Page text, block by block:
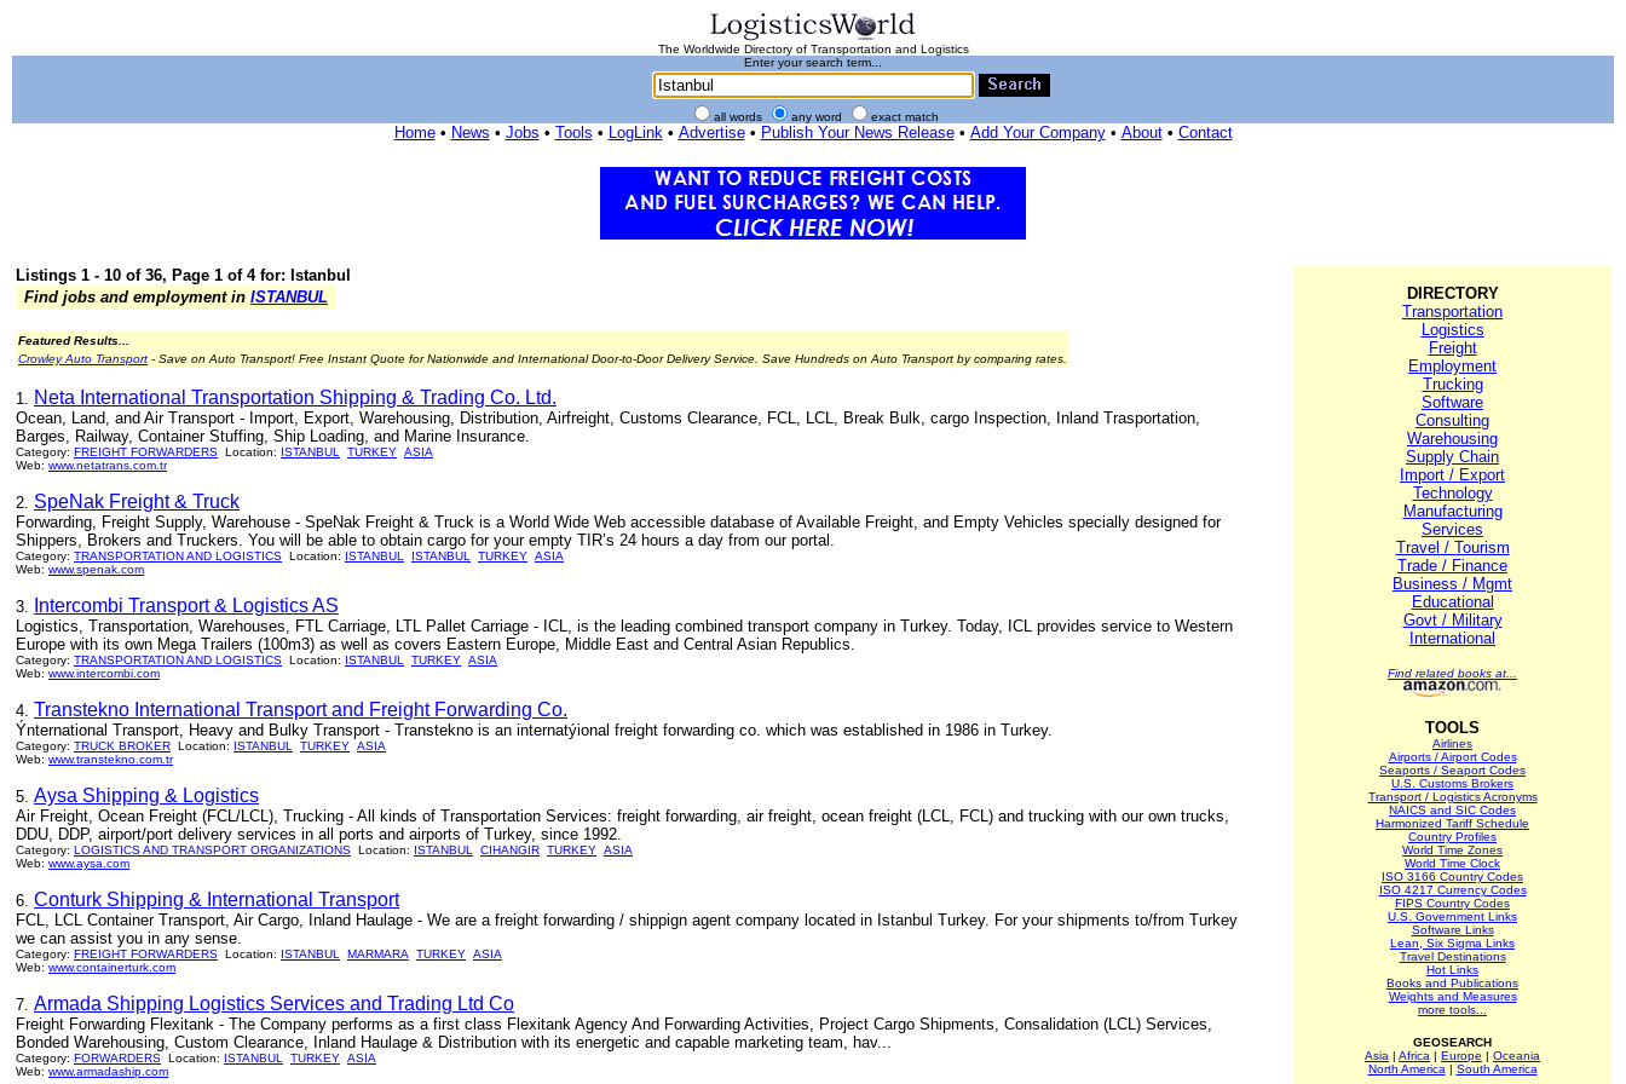
The Worldwide Directory of Transportation and Logistics
Enter your search term...
all words any word exact match
Home• News • Jobs • Tools • LogLink• Advertise• Publish Your News Release• Add Your Company• About• Contact
Listings 1 - 10 of 36, Page 1 of 4 for: Istanbul
Find jobs and employment in ISTANBUL
Featured Results...
Crowley Auto Transport - Save on Auto Transport! Free Instant Quote for Nationwide and International Door-to-Door Delivery Service. Save Hundreds on Auto Transport by comparing rates.
1. Neta International Transportation Shipping & Trading Co. Ltd.
Ocean, Land, and Air Transport - Import, Export, Warehousing, Distribution, Airfreight, Customs Clearance, FCL, LCL, Break Bulk, cargo Inspection, Inland Trasportation,
Barges, Railway, Container Stuffing, Ship Loading, and Marine Insurance.
Category: FREIGHT FORWARDERS Location: ISTANBUL TURKEY ASIA
Web: www.netatrans.com.tr
2. SpeNak Freight & Truck
Forwarding, Freight Supply, Warehouse - SpeNak Freight & Truck is a World Wide Web accessible database of Available Freight, and Empty Vehicles specially designed for
Shippers, Brokers and Truckers. You will be able to obtain cargo for your empty TIR’s 24 hours a day from our portal.
Category: TRANSPORTATION AND LOGISTICS Location: ISTANBUL ISTANBUL TURKEY ASIA
Web: www.spenak.com
3. Intercombi Transport & Logistics AS
Logistics, Transportation, Warehouses, FTL Carriage, LTL Pallet Carriage - ICL, is the leading combined transport company in Turkey. Today, ICL provides service to Western
Europe with its own Mega Trailers (100m3) as well as covers Eastern Europe, Middle East and Central Asian Republics.
Category: TRANSPORTATION AND LOGISTICS Location: ISTANBUL TURKEY ASIA
Web: www.intercombi.com
4. Transtekno International Transport and Freight Forwarding Co.
Ýnternational Transport, Heavy and Bulky Transport - Transtekno is an internatýional freight forwarding co. which was established in 1986 in Turkey.
Category: TRUCK BROKER Location: ISTANBUL TURKEY ASIA
Web: www.transtekno.com.tr
5. Aysa Shipping & Logistics
Air Freight, Ocean Freight (FCL/LCL), Trucking - All kinds of Transportation Services: freight forwarding, air freight, ocean freight (LCL, FCL) and trucking with our own trucks,
DDU, DDP, airport/port delivery services in all ports and airports of Turkey, since 1992.
Category: LOGISTICS AND TRANSPORT ORGANIZATIONS Location: ISTANBUL CIHANGIR TURKEY ASIA
Web: www.aysa.com
6. Conturk Shipping & International Transport
FCL, LCL Container Transport, Air Cargo, Inland Haulage - We are a freight forwarding / shippign agent company located in Istanbul Turkey. For your shipments to/from Turkey
we can assist you in any sense.
Category: FREIGHT FORWARDERS Location: ISTANBUL MARMARA TURKEY ASIA
Web: www.containerturk.com
7. Armada Shipping Logistics Services and Trading Ltd Co
Freight Forwarding Flexitank - The Company performs as a first class Flexitank Agency And Forwarding Activities, Project Cargo Shipments, Consalidation (LCL) Services,
Bonded Warehousing, Custom Clearance, Inland Haulage & Distribution with its energetic and capable marketing team, hav...
Category: FORWARDERS Location: ISTANBUL TURKEY ASIA
Web: www.armadaship.com
DIRECTORY
Transportation
Logistics
Freight
Employment
Trucking
Software
Consulting
Warehousing
Supply Chain
Import / Export
Technology
Manufacturing
Services
Travel / Tourism
Trade / Finance
Business / Mgmt
Educational
Govt / Military
International
Find related books at...
TOOLS
Airlines
Airports / Airport Codes
Seaports / Seaport Codes
U.S. Customs Brokers
Transport / Logistics Acronyms
NAICS and SIC Codes
Harmonized Tariff Schedule
Country Profiles
World Time Zones
World Time Clock
ISO 3166 Country Codes
ISO 4217 Currency Codes
FIPS Country Codes
U.S. Government Links
Software Links
Lean, Six Sigma Links
Travel Destinations
Hot Links
Books and Publications
Weights and Measures
more tools...
GEOSEARCH
Asia | Africa | Europe | Oceania
North America | South America